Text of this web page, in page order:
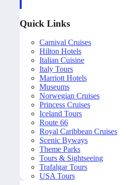
Quick Links
Carnival Cruises
Hilton Hotels
Italian Cuisine
Italy Tours
Marriott Hotels
Museums
Norwegian Cruises
Princess Cruises
Iceland Tours
Route 66
Royal Caribbean Cruises
Scenic Byways
Theme Parks
Tours & Sightseeing
Trafalgar Tours
USA Tours